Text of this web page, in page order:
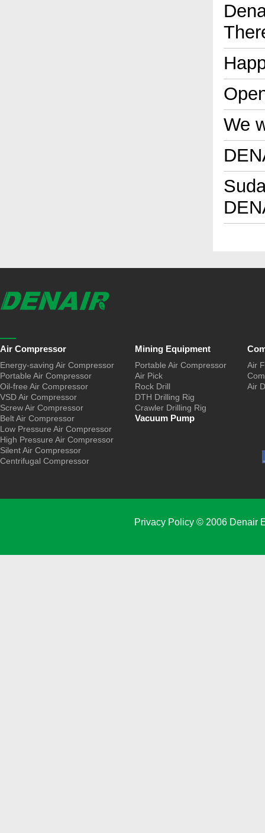
We
Air Compressor
Energy-saving Air Compressor
Portable Air Compressor
Oil-free Air Compressor
VSD Air Compressor
Screw Air Compressor
Belt Air Compressor
Low Pressure Air Compressor
High Pressure Air Compressor
Silent Air Compressor
Centrifugal Compressor
Mining Equipment
Portable Air Compressor
Air Pick
Rock Drill
DTH Drilling Rig
Crawler Drilling Rig
Vacuum Pump
Air
Air
Privacy Policy© 2006 Denair